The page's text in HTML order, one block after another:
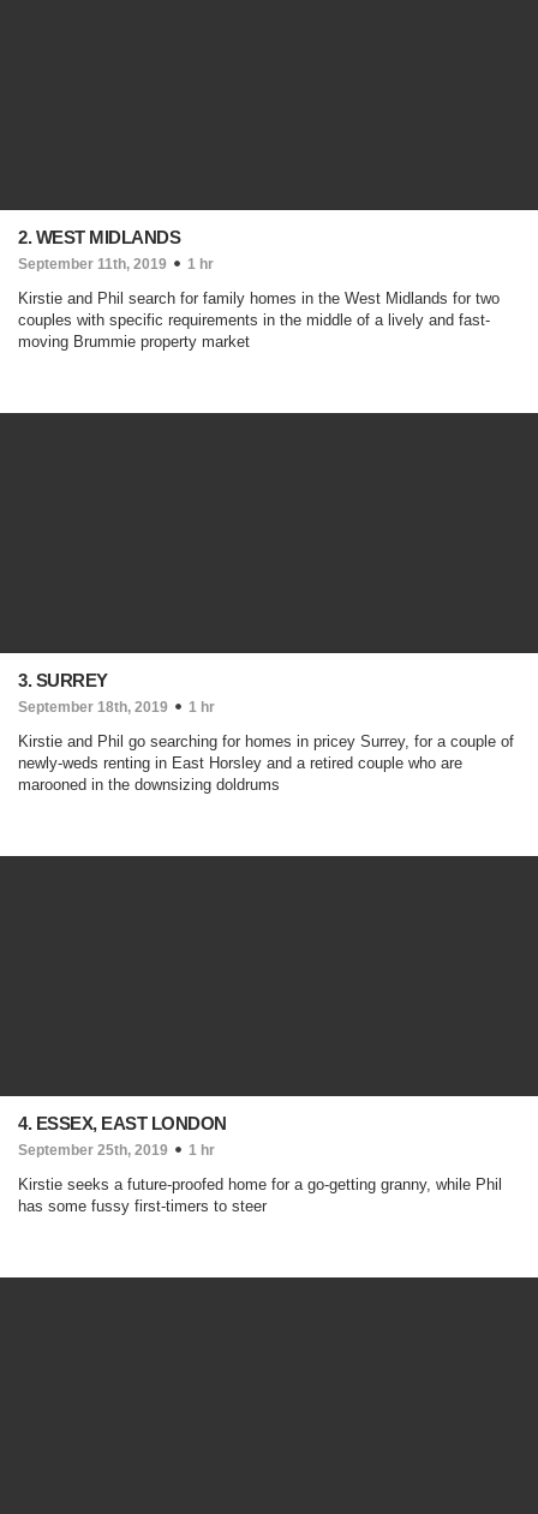
2. WEST MIDLANDS
September 11th, 2019 1 hr
Kirstie and Phil search for family homes in the West Midlands for two
couples with specific requirements in the middle of a lively and fast-
moving Brummie property market
3. SURREY
September 18th, 2019 1 hr
Kirstie and Phil go searching for homes in pricey Surrey, for a couple of
newly-weds renting in East Horsley and a retired couple who are
marooned in the downsizing doldrums
4. ESSEX, EAST LONDON
September 25th, 2019 1 hr
Kirstie seeks a future-proofed home for a go-getting granny, while Phil
has some fussy first-timers to steer